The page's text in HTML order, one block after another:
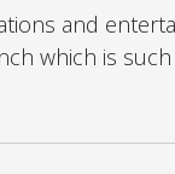
and
which is